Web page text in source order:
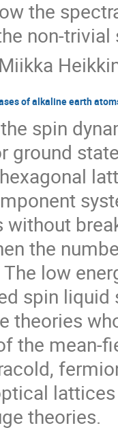
the
non-
Miikka
of alkaline earth
spin
ground
without
the
The low
spin
theories
the mean-
theories.